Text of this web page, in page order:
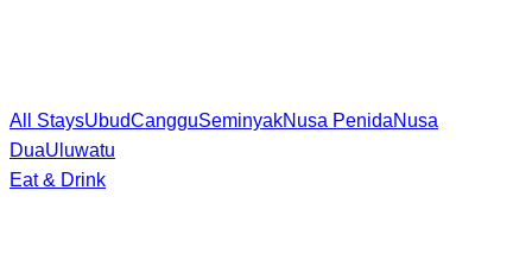
All StaysUbudCangguSeminyakNusa PenidaNusa
DuaUluwatu
Eat & Drink